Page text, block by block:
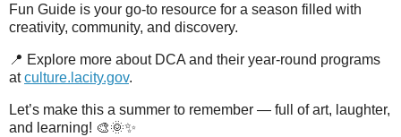
Fun Guide is your go-to resource for a season filled with
creativity, community, and discovery.
📍 Explore more about DCA and their year-round programs
atculture.lacity.gov.
Let’s make this a summer to remember — full of art, laughter,
and learning! 🎨🌞✨